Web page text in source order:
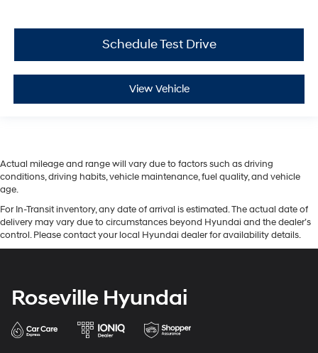
Schedule Test Drive
View Vehicle
Actual mileage and range will vary due to factors such as driving
conditions, driving habits, vehicle maintenance, fuel quality, and vehicle
age.
For In-Transit inventory, any date of arrival is estimated. The actual date of
delivery may vary due to circumstances beyond Hyundai and the dealer’s
control. Please contact your local Hyundai dealer for availability details.
Roseville Hyundai